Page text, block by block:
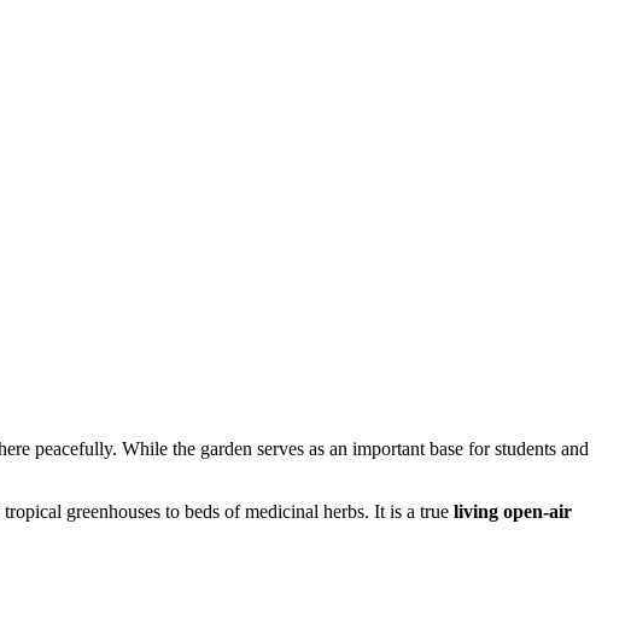
peacefully. While the garden serves as an important base for students and
greenhouses to beds of medicinal herbs. It is a true living open-air